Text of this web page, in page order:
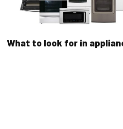
What to look for in